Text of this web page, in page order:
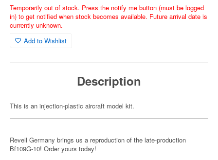
Temporarily out of stock. Press the notify me button (must be logged
in) to get notified when stock becomes available. Future arrival date is
currently unknown.
Add to Wishlist
Description
This is an injection-plastic aircraft model kit.
Revell Germany brings us a reproduction of the late-production
Bf109G-10! Order yours today!